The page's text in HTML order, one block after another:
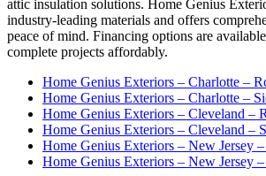
attic insulation solutions. Home Genius
industry-leading materials and offers
peace of mind. Financing options are
complete projects affordably.
Home Genius Exteriors – Charlotte –
Home Genius Exteriors – Charlotte –
Home Genius Exteriors – Cleveland –
Home Genius Exteriors – Cleveland –
Home Genius Exteriors – New Jersey
Home Genius Exteriors – New Jersey